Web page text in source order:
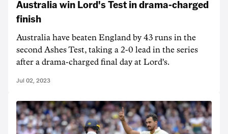
Australia win Lord's Test in drama-charged
finish
Australia have beaten England by 43 runs in the
second Ashes Test, taking a 2-0 lead in the series
after a drama-charged final day at Lord's.
Jul 02, 2023